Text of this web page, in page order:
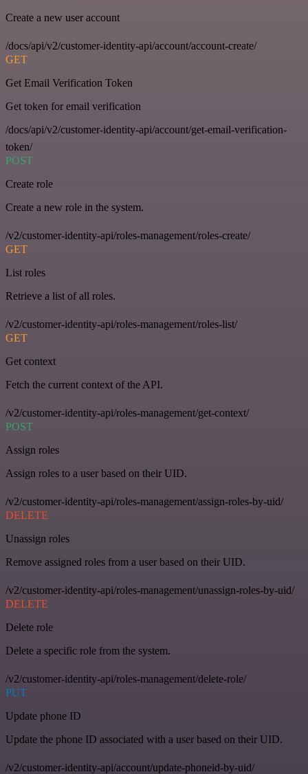
Create a new user account
/docs/api/v2/customer-identity-api/account/account-create/
GET
Get Email Verification Token
Get token for email verification
/docs/api/v2/customer-identity-api/account/get-email-verification-
token/
POST
Create role
Create a new role in the system.
/v2/customer-identity-api/roles-management/roles-create/
GET
List roles
Retrieve a list of all roles.
/v2/customer-identity-api/roles-management/roles-list/
GET
Get context
Fetch the current context of the API.
/v2/customer-identity-api/roles-management/get-context/
POST
Assign roles
Assign roles to a user based on their UID.
/v2/customer-identity-api/roles-management/assign-roles-by-uid/
DELETE
Unassign roles
Remove assigned roles from a user based on their UID.
/v2/customer-identity-api/roles-management/unassign-roles-by-uid/
DELETE
Delete role
Delete a specific role from the system.
/v2/customer-identity-api/roles-management/delete-role/
PUT
Update phone ID
Update the phone ID associated with a user based on their UID.
/v2/customer-identity-api/account/update-phoneid-by-uid/